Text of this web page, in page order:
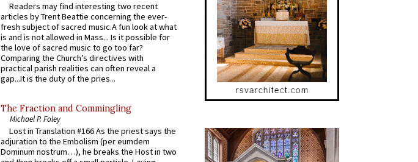
Readers may find interesting two recent
articles by Trent Beattie concerning the ever-
fresh subject of sacred music.A fun look at what
is and is not allowed in Mass... Is it possible for
the love of sacred music to go too far?
Comparing the Church’s directives with
practical parish realities can often reveal a
gap...It is the duty of the pries...
The Fraction and Commingling
Michael P. Foley
Lost in Translation #166 As the priest says the
adjuration to the Embolism (per eumdem
Dominum nostrum…), he breaks the Host in two